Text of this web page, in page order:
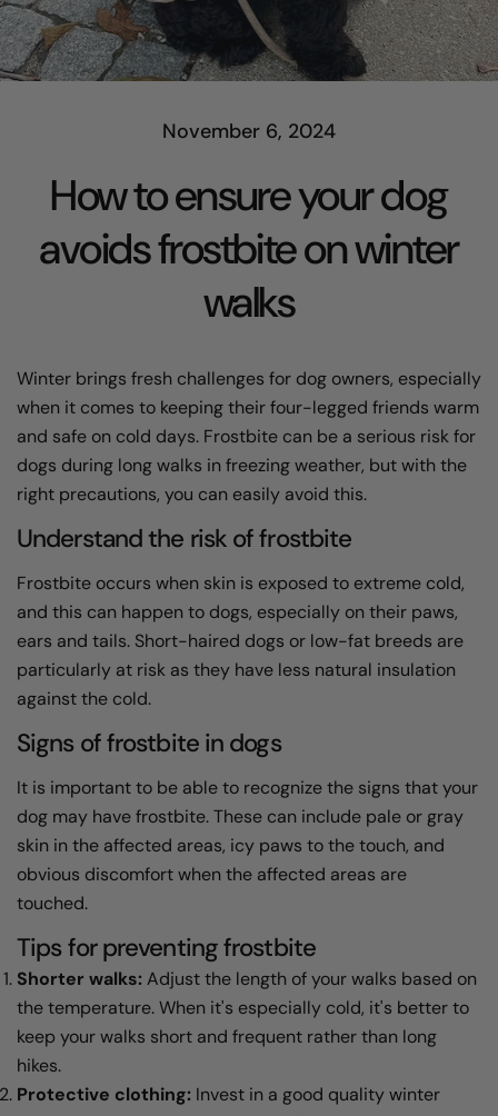
November 6, 2024
How to ensure your dog
avoids frostbite on winter
walks
Winter brings fresh challenges for dog owners, especially
when it comes to keeping their four-legged friends warm
and safe on cold days. Frostbite can be a serious risk for
dogs during long walks in freezing weather, but with the
right precautions, you can easily avoid this.
Understand the risk of frostbite
Frostbite occurs when skin is exposed to extreme cold,
and this can happen to dogs, especially on their paws,
ears and tails. Short-haired dogs or low-fat breeds are
particularly at risk as they have less natural insulation
against the cold.
Signs of frostbite in dogs
It is important to be able to recognize the signs that your
dog may have frostbite. These can include pale or gray
skin in the affected areas, icy paws to the touch, and
obvious discomfort when the affected areas are
touched.
Tips for preventing frostbite
Shorter walks:Adjust the length of your walks based on
the temperature. When it's especially cold, it's better to
keep your walks short and frequent rather than long
hikes.
Protective clothing: Invest in a good quality winter